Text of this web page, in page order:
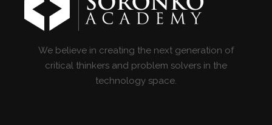
We believe in creating the next generation of
critical thinkers and problem solvers in the
technology space.